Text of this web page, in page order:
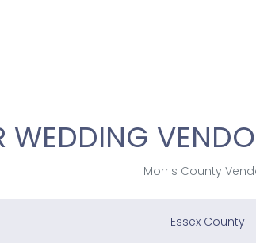
WEDDING
Morris County
Essex County